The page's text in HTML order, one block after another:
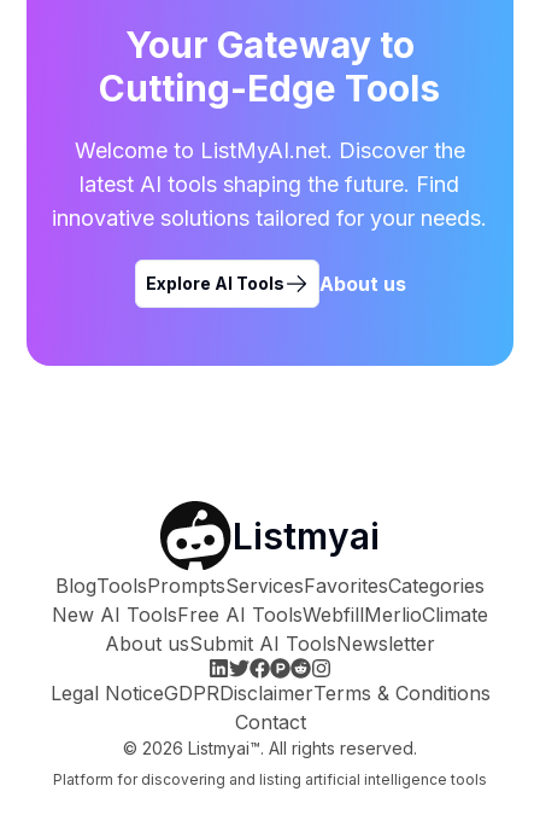
Your Gateway to
Cutting-Edge Tools
Welcome to ListMyAI.net. Discover the
latest AI tools shaping the future. Find
innovative solutions tailored for your needs.
Explore AI Tools About us
Listmyai
BlogToolsPromptsServicesFavoritesCategories
New AI ToolsFree AI ToolsWebfillMerlioClimate
About usSubmit AI ToolsNewsletter
Legal NoticeGDPRDisclaimerTerms & Conditions
Contact
© 2026 Listmyai™. All rights reserved.
Platform for discovering and listing artificial intelligence tools